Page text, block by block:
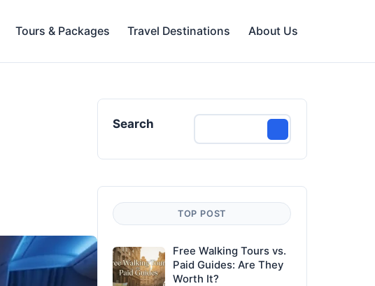
Tours & Packages Travel Destinations About Us
Search
TOP POST
Free Walking Tours vs.
Paid Guides: Are They
Worth It?